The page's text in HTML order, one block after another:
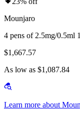
Mounjaro
4 pens of 2.5mg/0.5ml
$1,667.57
As low as $1,087.84
Learn more about